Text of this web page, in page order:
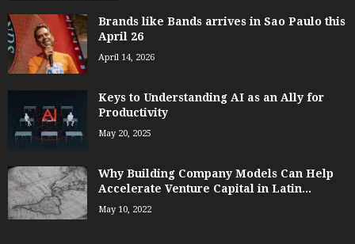
Brands like Bands arrives in Sao Paulo this
April 26
April 14, 2026
Keys to Understanding AI as an Ally for
Productivity
May 20, 2025
Why Building Company Models Can Help
Accelerate Venture Capital in Latin...
May 10, 2022